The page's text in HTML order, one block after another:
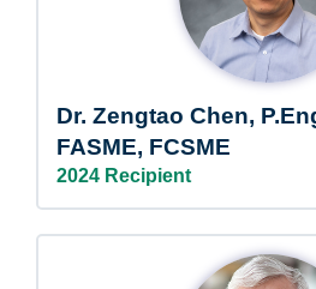
Dr. Zengtao Chen,
FASME, FCSME
2024 Recipient